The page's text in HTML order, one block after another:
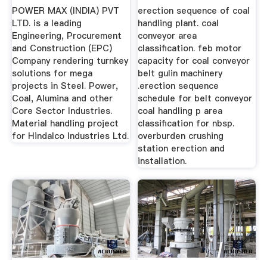
POWER MAX (INDIA) PVT
LTD. is a leading
Engineering, Procurement
and Construction (EPC)
Company rendering turnkey
solutions for mega
projects in Steel. Power,
Coal, Alumina and other
Core Sector Industries.
Material handling project
for Hindalco Industries Ltd.
erection sequence of coal
handling plant. coal
conveyor area
classification. feb motor
capacity for coal conveyor
belt gulin machinery
.erection sequence
schedule for belt conveyor
coal handling p area
classification for nbsp.
overburden crushing
station erection and
installation.